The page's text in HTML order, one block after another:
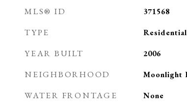
MLS® ID 371568
TYPE Residential
YEAR BUILT 2006
NEIGHBORHOOD Moonlight
WATER FRONTAGE None